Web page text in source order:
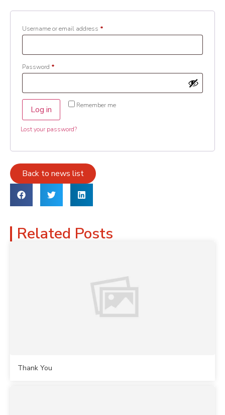
Username or email address *
Password *
Remember me
Log in
Lost your password?
Back to news list
Related Posts
Thank You